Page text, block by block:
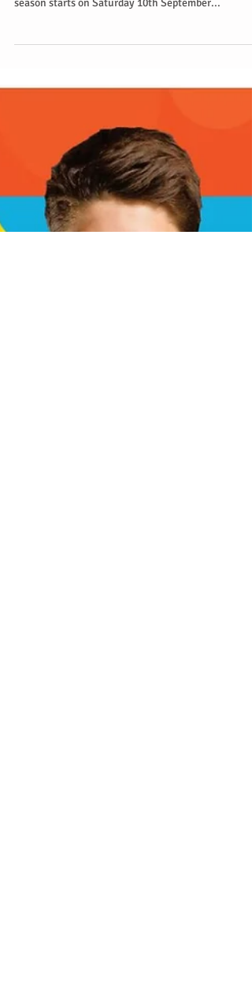
The league has now released next season's start
dates. Age groups Under 7 through to Under 11 -
season starts on Saturday 10th September...